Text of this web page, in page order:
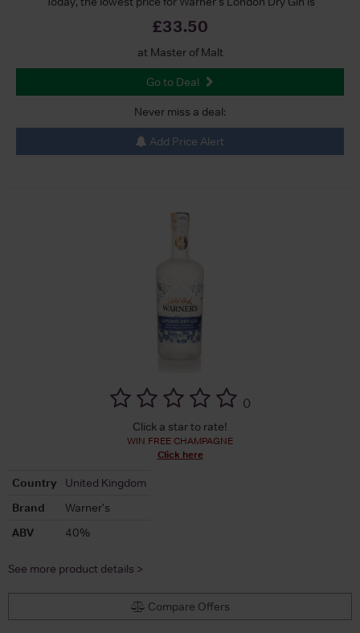
£33.50
at Master of Malt
Go to Deal
Never miss a deal:
Add Price Alert
()
Click a star to rate!
WIN FREE CHAMPAGNE
Click here
Country
United Kingdom
Brand
Warner's
ABV
40%
See more product details >
Compare Offers